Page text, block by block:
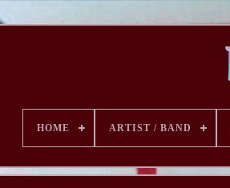
HOME ARTIST / BAND